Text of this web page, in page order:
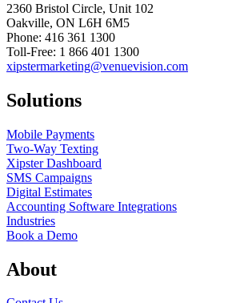
2360 Bristol Circle, Unit 102
Oakville, ON L6H 6M5
Phone: 416 361 1300
Toll-Free: 1 866 401 1300
xipstermarketing@venuevision.com
Solutions
Mobile Payments
Two-Way Texting
Xipster Dashboard
SMS Campaigns
Digital Estimates
Accounting Software Integrations
Industries
Book a Demo
About